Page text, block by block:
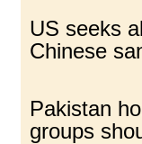
US seeks
Chinese
Pakistan
groups